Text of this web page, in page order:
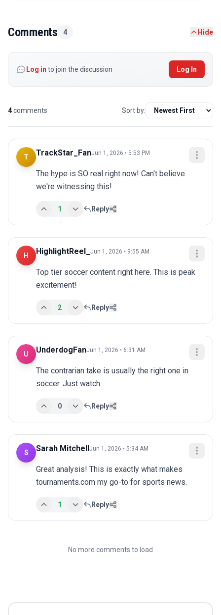
Comments 4 Hide
Log in to join the discussion Log In
4comments Sort by:
T TrackStar_FanJun 1, 2026 • 5:53 PM
The hype is SO real right now! Can't believe
we're witnessing this!
1 Reply
H HighlightReel_ Jun 1, 2026 • 9:55 AM
Top tier soccer content right here. This is peak
excitement!
2 Reply
U UnderdogFanJun 1, 2026 • 6:31 AM
The contrarian take is usually the right one in
soccer. Just watch.
0 Reply
S Sarah Mitchell Jun 1, 2026 • 5:34 AM
Great analysis! This is exactly what makes
tournaments.com my go-to for sports news.
1 Reply
No more comments to load